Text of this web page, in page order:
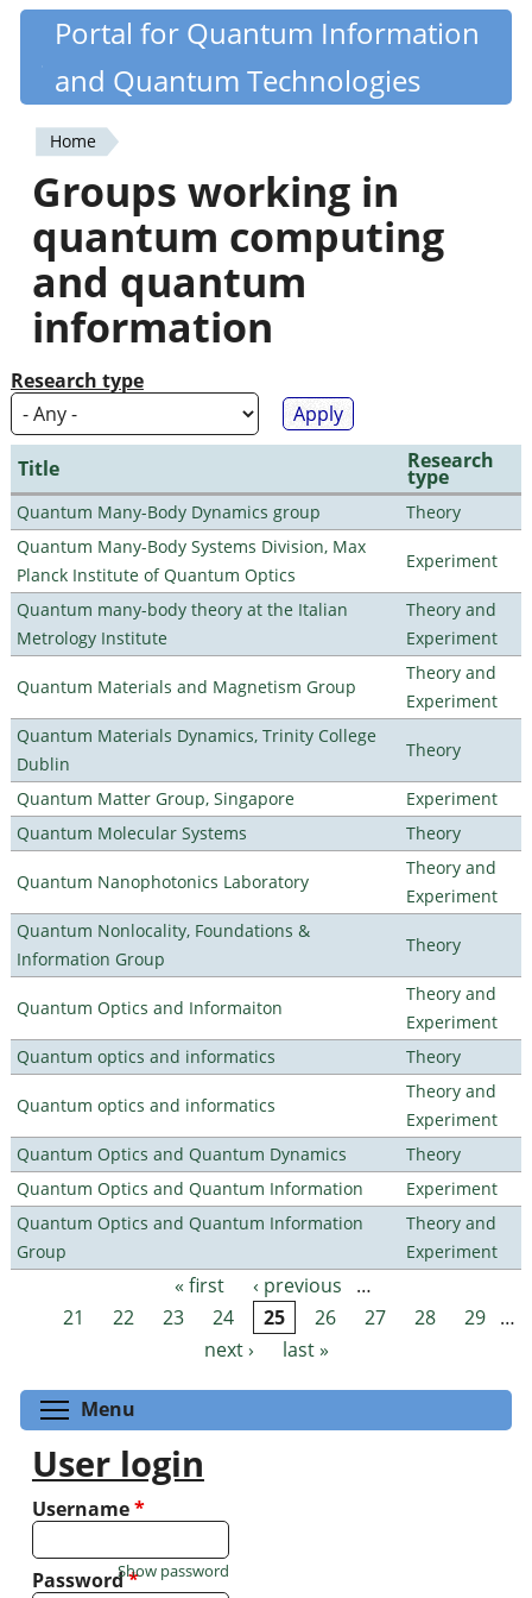
Skip
content
Quantiki
Portal for Quantum Information
and Quantum Technologies
You
are
here
Home
Groups working in
quantum computing
and quantum
information
Research type
Title Research
type
Quantum Many-Body Dynamics group
Theory
Quantum Many-Body Systems Division, Max
Planck Institute of Quantum Optics
Experiment
Quantum many-body theory at the Italian
Metrology Institute
Theory and
Experiment
Quantum Materials and Magnetism Group
Theory and
Experiment
Quantum Materials Dynamics, Trinity College
Dublin
Theory
Quantum Matter Group, Singapore
Experiment
Quantum Molecular Systems
Theory
Quantum Nanophotonics Laboratory
Theory and
Experiment
Quantum Nonlocality, Foundations &
Information Group
Theory
Quantum Optics and Informaiton
Theory and
Experiment
Quantum optics and informatics
Theory
Quantum optics and informatics
Theory and
Experiment
Quantum Optics and Quantum Dynamics
Theory
Quantum Optics and Quantum Information
Experiment
Quantum Optics and Quantum Information
Group
Theory and
Experiment
Pages « first ‹ previous
…
21
22 23 24 25 26 27 28 29 …
next ›
last »
Menu
User login
Username*
Password*
Show password